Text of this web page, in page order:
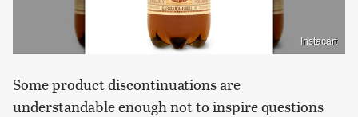
Instacart
Some product discontinuations are
understandable enough not to inspire questions